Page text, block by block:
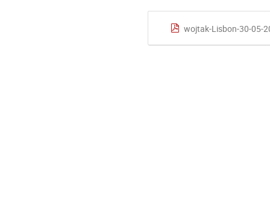
wojtak-Lisbon-30-05-